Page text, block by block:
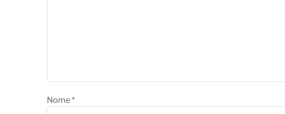
Nome*